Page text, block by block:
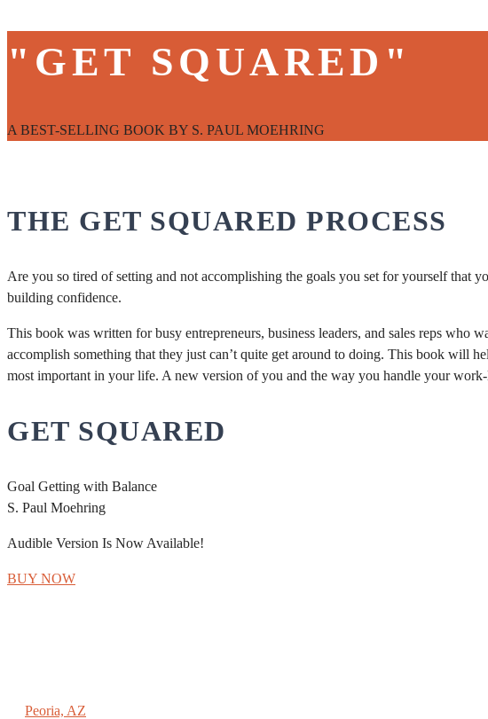
"GET SQUARED"
A BEST-SELLING BOOK BY S. PAUL MOEHRING
THE GET SQUARED PROCESS
Are you so tired of setting and not accomplishing the goals you set for yourself that
building confidence.
This book was written for busy entrepreneurs, business leaders, and sales reps
accomplish something that they just can’t quite get around to doing. This book will
most important in your life. A new version of you and the way you handle your
GET SQUARED
Goal Getting with Balance
S. Paul Moehring
Audible Version Is Now Available!
BUY NOW
Peoria, AZ